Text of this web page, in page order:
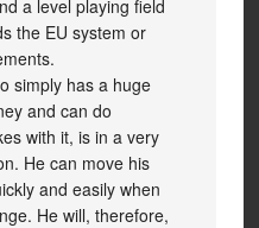
a level playing field
the EU system or
simply has a huge
and can do
with it, is in a very
He can move his
and easily when
He will, therefore,